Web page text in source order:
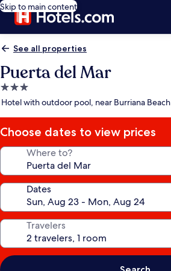
Skip to main content
See all properties
Puerta del Mar
3.0
star
Hotel with outdoor pool, near Burriana Beach
Choose dates to view prices
Where to?
Dates
Travelers